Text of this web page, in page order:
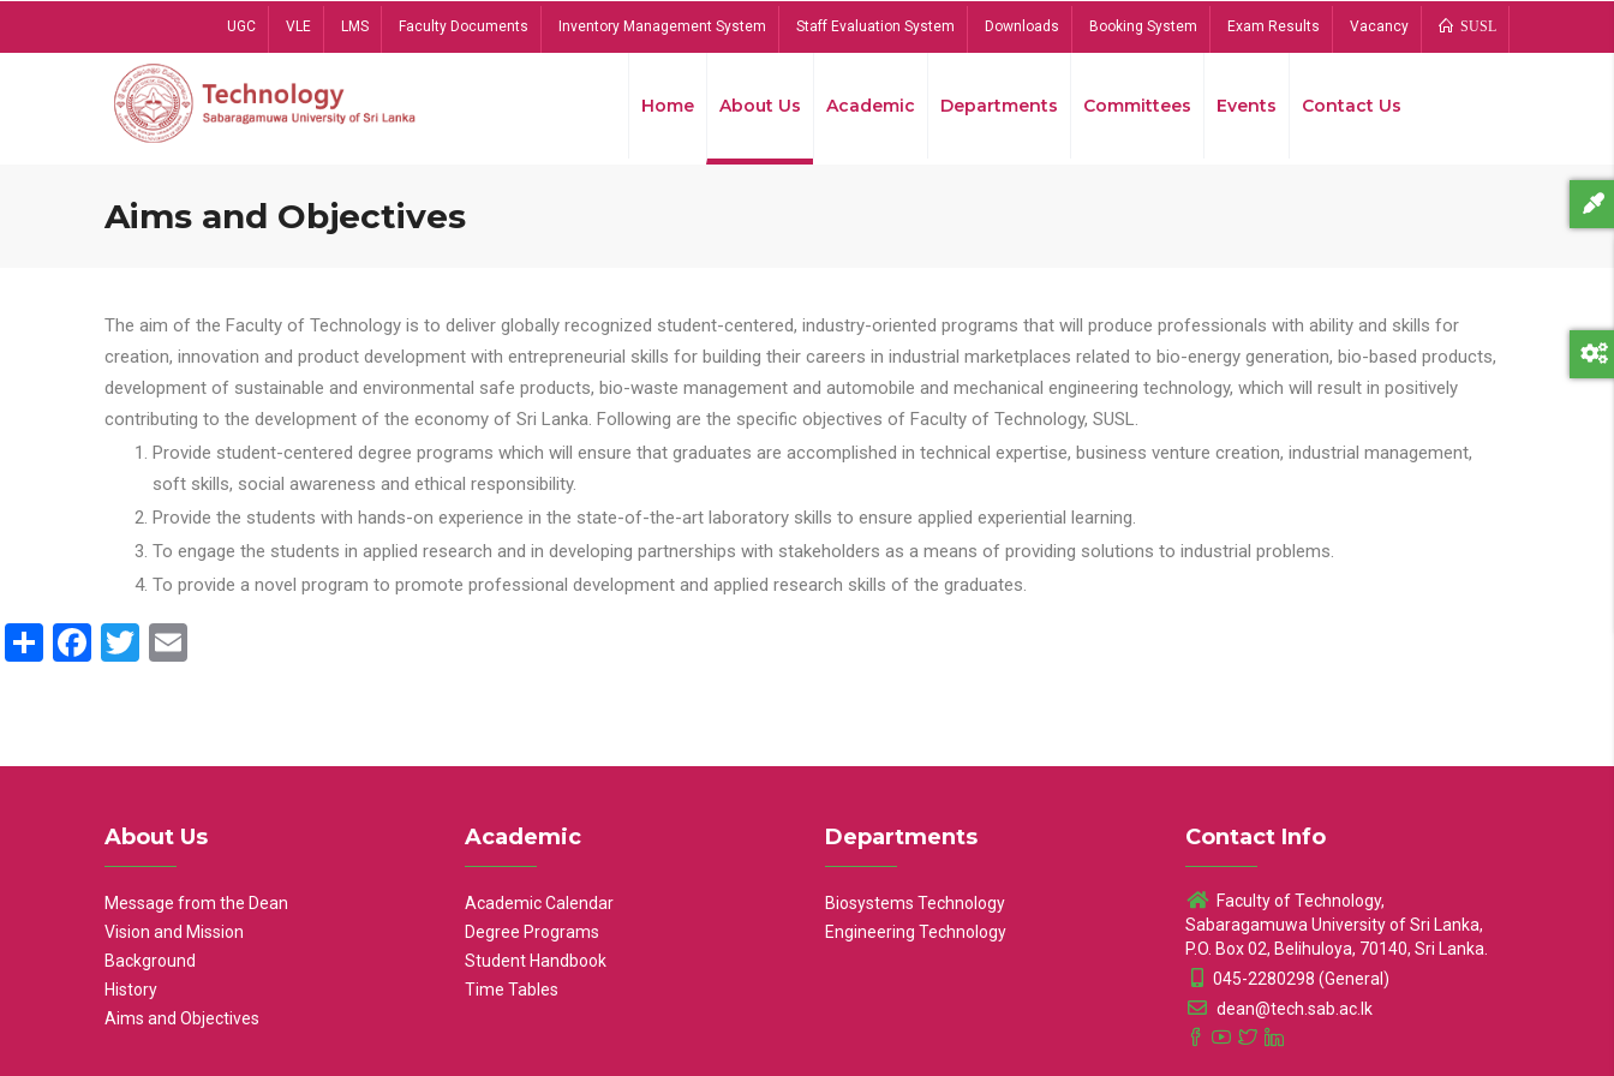
UGC VLE LMS Faculty Documents Inventory Management System Staff Evaluation System Downloads Booking System Exam Results Vacancy SUSL
Home About Us Academic Departments Committees Events Contact Us
Aims and Objectives
The aim of the Faculty of Technology is to deliver globally recognized student-centered, industry-oriented programs that will produce professionals with ability and skills for
creation, innovation and product development with entrepreneurial skills for building their careers in industrial marketplaces related to bio-energy generation, bio-based products,
development of sustainable and environmental safe products, bio-waste management and automobile and mechanical engineering technology, which will result in positively
contributing to the development of the economy of Sri Lanka. Following are the specific objectives of Faculty of Technology, SUSL.
Provide student-centered degree programs which will ensure that graduates are accomplished in technical expertise, business venture creation, industrial management,
soft skills, social awareness and ethical responsibility.
Provide the students with hands-on experience in the state-of-the-art laboratory skills to ensure applied experiential learning.
To engage the students in applied research and in developing partnerships with stakeholders as a means of providing solutions to industrial problems.
To provide a novel program to promote professional development and applied research skills of the graduates.
ShareFacebook
Twitter
About Us
Message from the Dean
Vision and Mission
Background
History
Aims and Objectives
Academic
Academic Calendar
Degree Programs
Student Handbook
Time Tables
Departments
Biosystems Technology
Engineering Technology
Contact Info
Faculty of Technology,
Sabaragamuwa University of Sri Lanka,
P.O. Box 02, Belihuloya, 70140, Sri Lanka.
045-2280298 (General)
dean@tech.sab.ac.lk